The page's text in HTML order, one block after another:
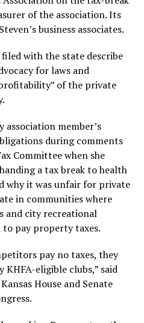
of the association. Its
business associates.
with the state describe
for laws and
of the private
association member’s
during comments
Committee when she
a tax break to health
why it was unfair for private
in communities where
and city recreational
pay property taxes.
pay no taxes, they
KHFA-eligible clubs,” said
House and Senate